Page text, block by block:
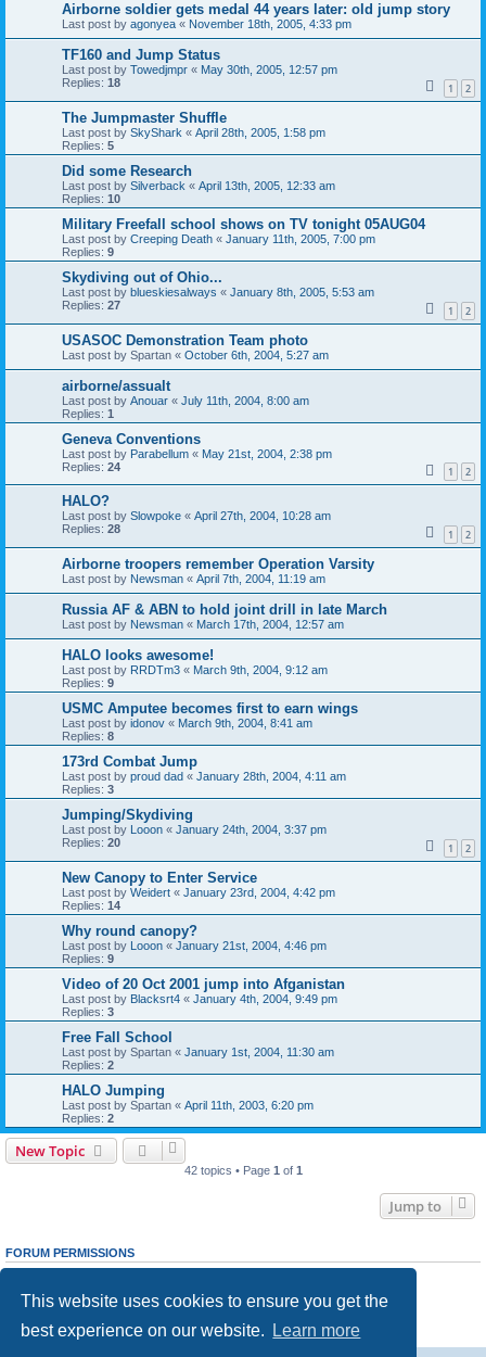
This website uses cookies to ensure you get the
best experience on our website.
Learn more
Airborne soldier gets medal 44 years later: old jump story
Last post by agonyea « November 18th, 2005, 4:33 pm
TF160 and Jump Status
Last post by Towedjmpr « May 30th, 2005, 12:57 pm
Replies: 18 1 2
The Jumpmaster Shuffle
Last post by SkyShark « April 28th, 2005, 1:58 pm
Replies: 5
Did some Research
Last post by Silverback « April 13th, 2005, 12:33 am
Replies: 10
Military Freefall school shows on TV tonight 05AUG04
Last post by Creeping Death « January 11th, 2005, 7:00 pm
Replies: 9
Skydiving out of Ohio...
Last post by blueskiesalways « January 8th, 2005, 5:53 am
Replies: 27 1 2
USASOC Demonstration Team photo
Last post by Spartan « October 6th, 2004, 5:27 am
airborne/assualt
Last post by Anouar « July 11th, 2004, 8:00 am
Replies: 1
Geneva Conventions
Last post by Parabellum « May 21st, 2004, 2:38 pm
Replies: 24 1 2
HALO?
Last post by Slowpoke « April 27th, 2004, 10:28 am
Replies: 28 1 2
Airborne troopers remember Operation Varsity
Last post by Newsman « April 7th, 2004, 11:19 am
Russia AF & ABN to hold joint drill in late March
Last post by Newsman « March 17th, 2004, 12:57 am
HALO looks awesome!
Last post by RRDTm3 « March 9th, 2004, 9:12 am
Replies: 9
USMC Amputee becomes first to earn wings
Last post by idonov « March 9th, 2004, 8:41 am
Replies: 8
173rd Combat Jump
Last post by proud dad « January 28th, 2004, 4:11 am
Replies: 3
Jumping/Skydiving
Last post by Looon « January 24th, 2004, 3:37 pm
Replies: 20 1 2
New Canopy to Enter Service
Last post by Weidert « January 23rd, 2004, 4:42 pm
Replies: 14
Why round canopy?
Last post by Looon « January 21st, 2004, 4:46 pm
Replies: 9
Video of 20 Oct 2001 jump into Afganistan
Last post by Blacksrt4 « January 4th, 2004, 9:49 pm
Replies: 3
Free Fall School
Last post by Spartan « January 1st, 2004, 11:30 am
Replies: 2
HALO Jumping
Last post by Spartan « April 11th, 2003, 6:20 pm
Replies: 2
New Topic
42 topics • Page 1 of 1
Jump to
FORUM PERMISSIONS
cannotedit your posts in this forum
Youcannotpost attachments in this forum